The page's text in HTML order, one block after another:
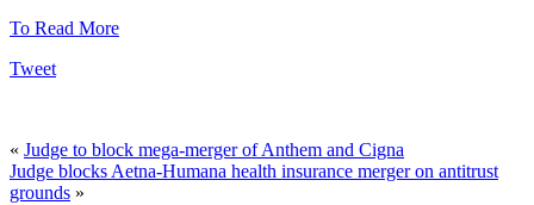
To Read More
Tweet
« Judge to block mega-merger of Anthem and Cigna
Judge blocks Aetna-Humana health insurance merger on antitrust
grounds »